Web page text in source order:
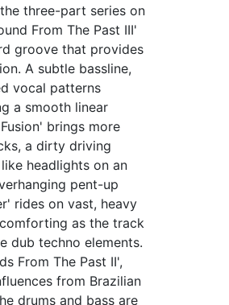
three-part series on
From The Past III'
groove that provides
A subtle bassline,
vocal patterns
a smooth linear
brings more
a dirty driving
headlights on an
pent-up
rides on vast, heavy
as the track
dub techno elements.
From The Past II',
from Brazilian
drums and bass are